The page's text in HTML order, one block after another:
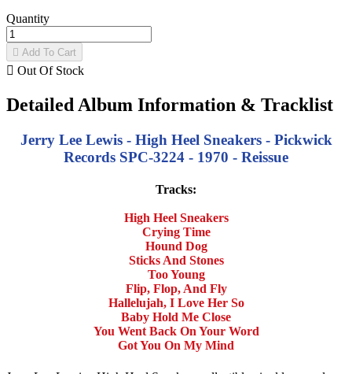
Quantity
 Add To Cart
 Out Of Stock
Detailed Album Information & Tracklist
Jerry Lee Lewis - High Heel Sneakers - Pickwick
Records SPC-3224 - 1970 - Reissue
Tracks:
High Heel Sneakers
Crying Time
Hound Dog
Sticks And Stones
Too Young
Flip, Flop, And Fly
Hallelujah, I Love Her So
Baby Hold Me Close
You Went Back On Your Word
Got You On My Mind